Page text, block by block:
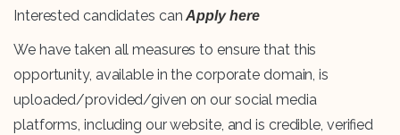
Interested candidates canApply here
We have taken all measures to ensure that this
opportunity, available in the corporate domain, is
uploaded/provided/given on our social media
platforms, including our website, and is credible, verified